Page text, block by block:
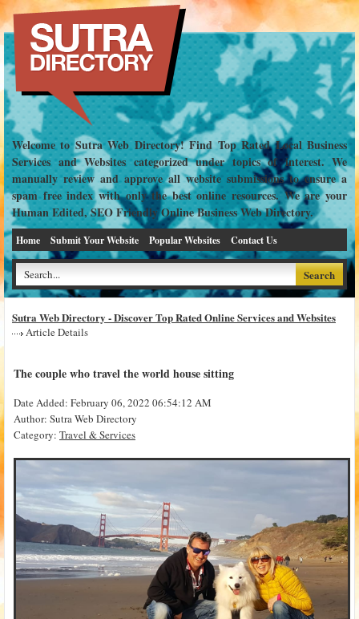
Welcome to Sutra Web Directory! Find Top Rated Local Business
Services and Websites categorized under topics of interest. We
manually review and approve all website submissions to ensure a
spam free index with only the best online resources. We are your
Human Edited, SEO Friendly Online Business Web Directory.
Home Submit Your Website Popular Websites Contact Us
Sutra Web Directory - Discover Top Rated Online Services and Websites
Article Details
The couple who travel the world house sitting
Date Added: February 06, 2022 06:54:12 AM
Author: Sutra Web Directory
Category: Travel & Services